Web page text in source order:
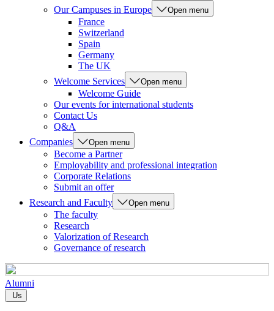
Our Campuses in Europe
Open menu
France
Switzerland
Spain
Germany
The UK
Welcome Services
Open menu
Welcome Guide
Our events for international students
Contact Us
Q&A
Companies
Open menu
Become a Partner
Employability and professional integration
Corporate Relations
Submit an offer
Research and Faculty
Open menu
The faculty
Research
Valorization of Research
Governance of research
Alumni
Us